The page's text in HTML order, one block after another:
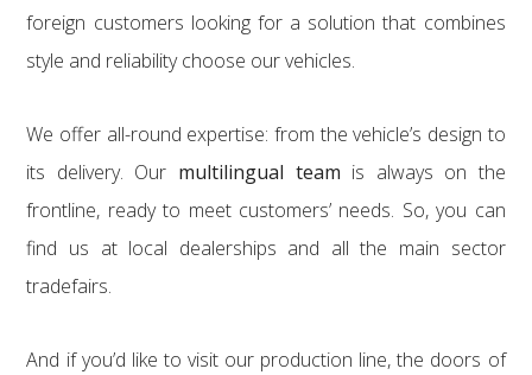
foreign customers looking for a solution that combines
style and reliability choose our vehicles.
We offer all-round expertise: from the vehicle’s design to
its delivery. Our multilingual team is always on the
frontline, ready to meet customers’ needs. So, you can
find us at local dealerships and all the main sector
tradefairs.
And if you’d like to visit our production line, the doors of